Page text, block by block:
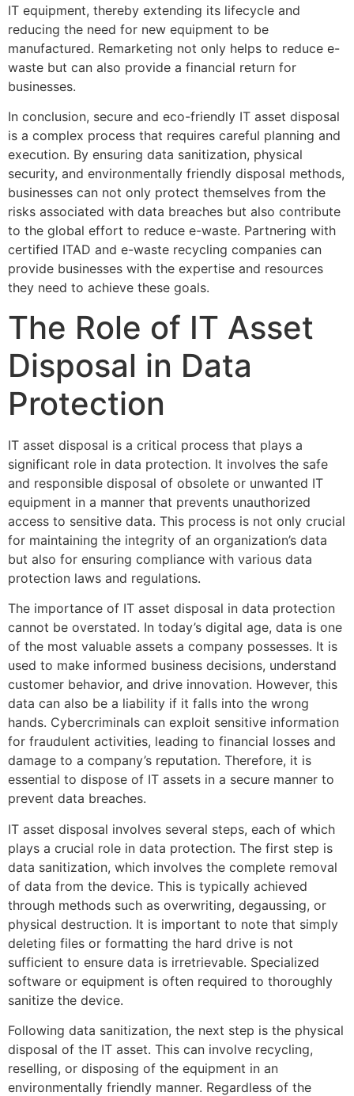
IT equipment, thereby extending its lifecycle and
reducing the need for new equipment to be
manufactured. Remarketing not only helps to reduce e-
waste but can also provide a financial return for
businesses.
In conclusion, secure and eco-friendly IT asset disposal
is a complex process that requires careful planning and
execution. By ensuring data sanitization, physical
security, and environmentally friendly disposal methods,
businesses can not only protect themselves from the
risks associated with data breaches but also contribute
to the global effort to reduce e-waste. Partnering with
certified ITAD and e-waste recycling companies can
provide businesses with the expertise and resources
they need to achieve these goals.
The Role of IT Asset
Disposal in Data
Protection
IT asset disposal is a critical process that plays a
significant role in data protection. It involves the safe
and responsible disposal of obsolete or unwanted IT
equipment in a manner that prevents unauthorized
access to sensitive data. This process is not only crucial
for maintaining the integrity of an organization’s data
but also for ensuring compliance with various data
protection laws and regulations.
The importance of IT asset disposal in data protection
cannot be overstated. In today’s digital age, data is one
of the most valuable assets a company possesses. It is
used to make informed business decisions, understand
customer behavior, and drive innovation. However, this
data can also be a liability if it falls into the wrong
hands. Cybercriminals can exploit sensitive information
for fraudulent activities, leading to financial losses and
damage to a company’s reputation. Therefore, it is
essential to dispose of IT assets in a secure manner to
prevent data breaches.
IT asset disposal involves several steps, each of which
plays a crucial role in data protection. The first step is
data sanitization, which involves the complete removal
of data from the device. This is typically achieved
through methods such as overwriting, degaussing, or
physical destruction. It is important to note that simply
deleting files or formatting the hard drive is not
sufficient to ensure data is irretrievable. Specialized
software or equipment is often required to thoroughly
sanitize the device.
Following data sanitization, the next step is the physical
disposal of the IT asset. This can involve recycling,
reselling, or disposing of the equipment in an
environmentally friendly manner. Regardless of the